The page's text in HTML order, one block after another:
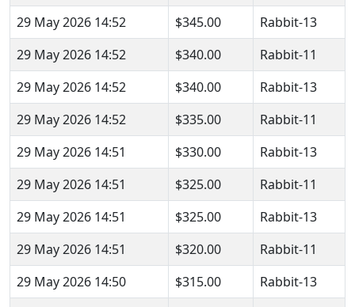
29 May 2026 14:52
$345.00
Rabbit-13
29 May 2026 14:52
$340.00
Rabbit-11
29 May 2026 14:52
$340.00
Rabbit-13
29 May 2026 14:52
$335.00
Rabbit-11
29 May 2026 14:51
$330.00
Rabbit-13
29 May 2026 14:51
$325.00
Rabbit-11
29 May 2026 14:51
$325.00
Rabbit-13
29 May 2026 14:51
$320.00
Rabbit-11
29 May 2026 14:50
$315.00
Rabbit-13